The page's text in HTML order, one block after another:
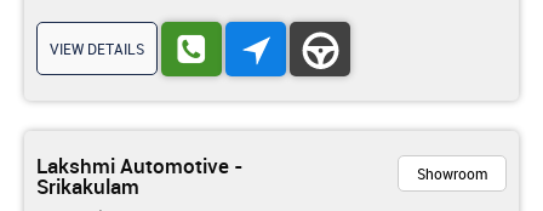
VIEW DETAILS
Lakshmi Automotive -
Srikakulam Showroom